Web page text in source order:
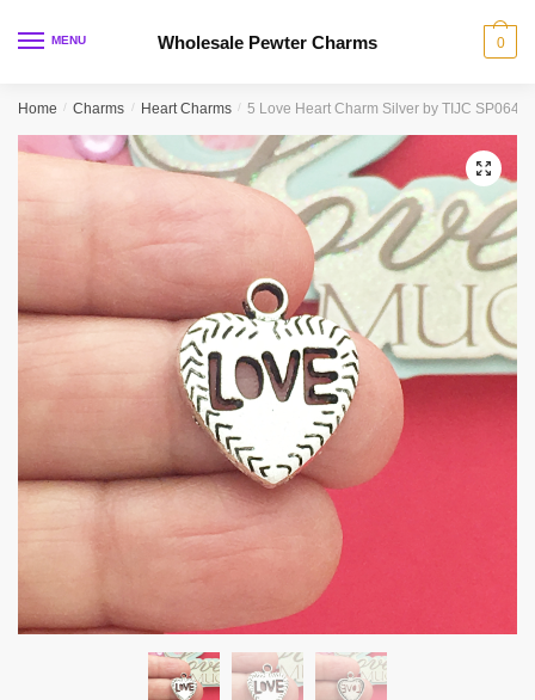
MENU Wholesale Pewter Charms 0
Home / Charms / Heart Charms / 5 Love Heart Charm Silver by TIJC SP0646
🔍